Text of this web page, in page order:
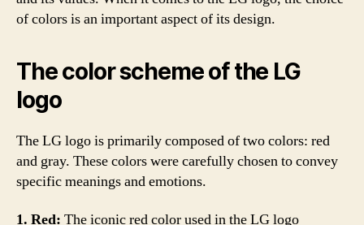
of colors is an important aspect of its design.
The color scheme of the LG
logo
The LG logo is primarily composed of two colors: red
and gray. These colors were carefully chosen to convey
specific meanings and emotions.
1. Red: The iconic red color used in the LG logo